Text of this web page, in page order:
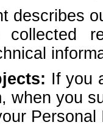
describes
collected
If you
when you